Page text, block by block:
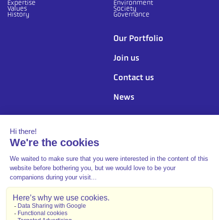
Expertise
Values
History
Environment
Society
Governance
Our Portfolio
Join us
Contact us
News
Follow us